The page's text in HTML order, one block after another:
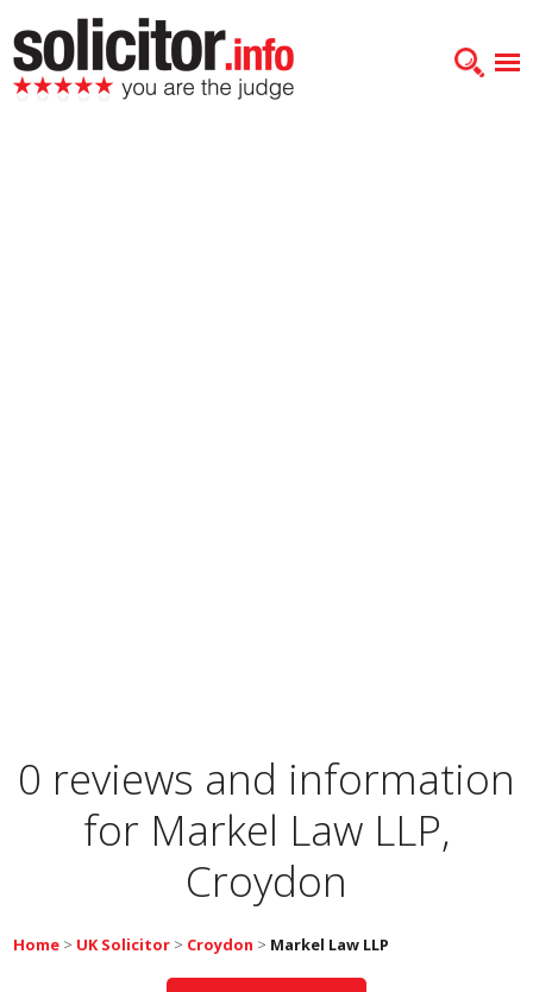
0 reviews and information
for Markel Law LLP,
Croydon
Home > UK Solicitor > Croydon > Markel Law LLP